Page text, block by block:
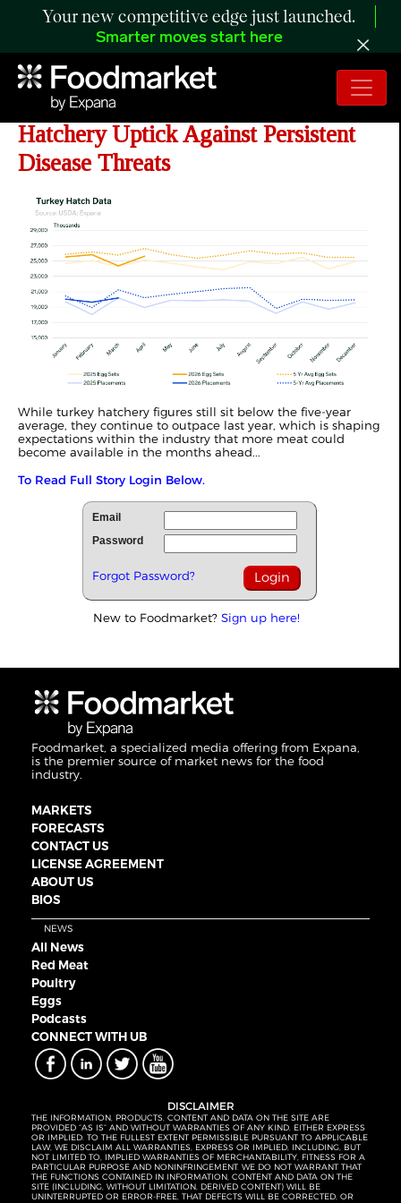
Your new competitive edge just launched.
Smarter moves start here
ANALYSIS: Turkey Industry Weighs
Hatchery Uptick Against Persistent
Disease Threats
While turkey hatchery figures still sit below the five-year
average, they continue to outpace last year, which is shaping
expectations within the industry that more meat could
become available in the months ahead...
To Read Full Story Login Below.
Email
Password
Forgot Password?
New to Foodmarket? Sign up here!
Foodmarket, a specialized media offering from Expana,
is the premier source of market news for the food
industry.
MARKETS
FORECASTS
CONTACT US
LICENSE AGREEMENT
ABOUT US
BIOS
NEWS
All News
Red Meat
Poultry
Eggs
Podcasts
CONNECT WITH UB
DISCLAIMER
THE INFORMATION, PRODUCTS, CONTENT AND DATA ON THE SITE ARE
PROVIDED “AS IS” AND WITHOUT WARRANTIES OF ANY KIND, EITHER EXPRESS
OR IMPLIED. TO THE FULLEST EXTENT PERMISSIBLE PURSUANT TO APPLICABLE
LAW, WE DISCLAIM ALL WARRANTIES, EXPRESS OR IMPLIED, INCLUDING, BUT
NOT LIMITED TO, IMPLIED WARRANTIES OF MERCHANTABILITY, FITNESS FOR A
PARTICULAR PURPOSE AND NONINFRINGEMENT. WE DO NOT WARRANT THAT
THE FUNCTIONS CONTAINED IN INFORMATION, CONTENT AND DATA ON THE
SITE (INCLUDING, WITHOUT LIMITATION, DERIVED CONTENT) WILL BE
UNINTERRUPTED OR ERROR-FREE, THAT DEFECTS WILL BE CORRECTED, OR